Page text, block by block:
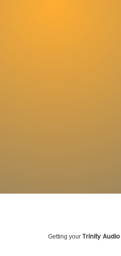
Getting your Trinity Audio